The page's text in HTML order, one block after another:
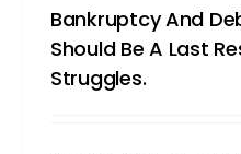
Bankruptcy And
Should Be A Last
Struggles.